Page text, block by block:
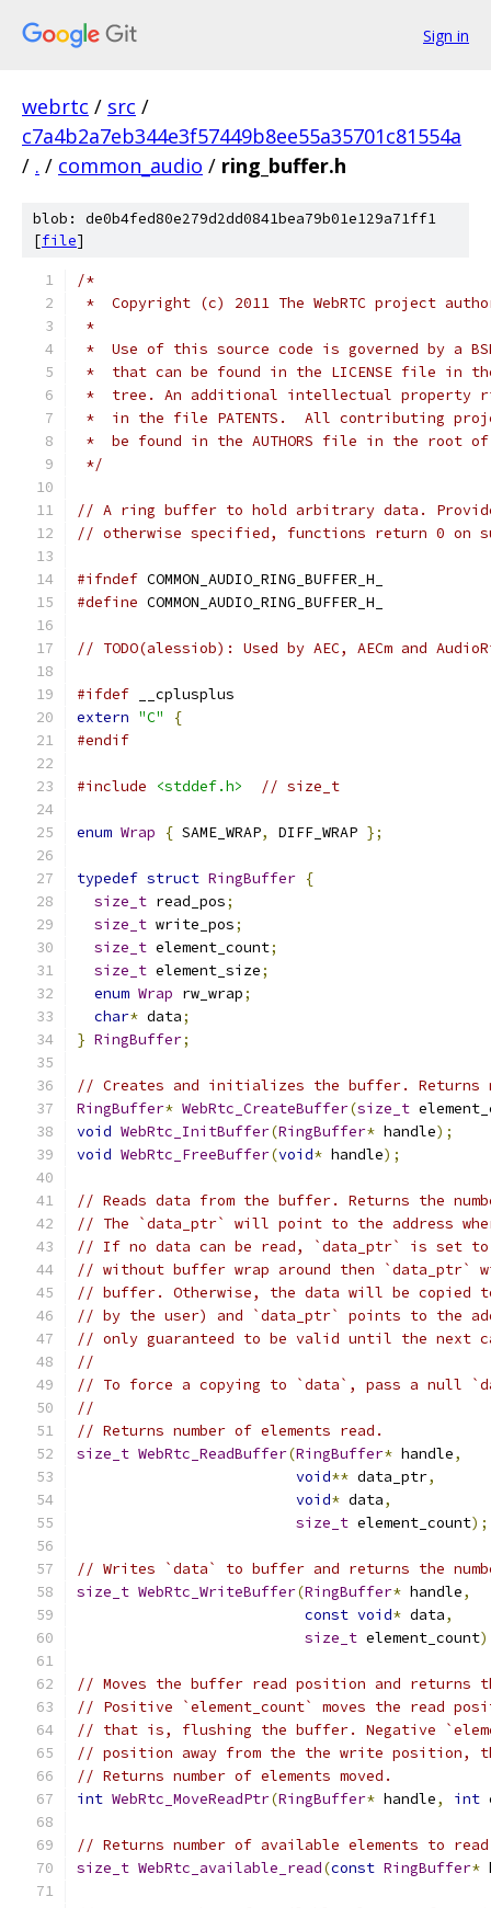
Sign in
webrtc / src /
c7a4b2a7eb344e3f57449b8ee55a35701c81554a
/ . / common_audio / ring_buffer.h
blob: de0b4fed80e279d2dd0841bea79b01e129a71ff1
[file]
/*
*  Copyright (c) 2011 The WebRTC project
*
*  Use of this source code is governed by a
*  that can be found in the LICENSE file in
*  tree. An additional intellectual property
*  in the file PATENTS.  All contributing
*  be found in the AUTHORS file in the root
*/
// A ring buffer to hold arbitrary data.
// otherwise specified, functions return 0 on
#ifndef COMMON_AUDIO_RING_BUFFER_H_
#define COMMON_AUDIO_RING_BUFFER_H_
// TODO(alessiob): Used by AEC, AECm and
#ifdef __cplusplus
extern "C"
{
#endif
#include <stddef.h> // size_t
enum Wrap { SAME_WRAP, DIFF_WRAP };
typedef struct RingBuffer {
size_t read_pos;
size_t write_pos;
size_t element_count;
size_t element_size;
enum Wrap rw_wrap;
char* data;
} RingBuffer;
// Creates and initializes the buffer.
RingBuffer* WebRtc_CreateBuffer(size_t
void WebRtc_InitBuffer(RingBuffer* handle);
void WebRtc_FreeBuffer(void* handle);
// Reads data from the buffer. Returns the
// The `data_ptr` will point to the address
// If no data can be read, `data_ptr` is set
// without buffer wrap around then
// buffer. Otherwise, the data will be copied
// by the user) and `data_ptr` points to the
// only guaranteed to be valid until the next
//
// To force a copying to `data`, pass a null
//
// Returns number of elements read.
size_t WebRtc_ReadBuffer(RingBuffer* handle,
void** data_ptr,
void* data,
size_t element_count);
// Writes `data` to buffer and returns the
size_t WebRtc_WriteBuffer(RingBuffer* handle,
const void* data,
size_t element_count
// Moves the buffer read position and returns
// Positive `element_count` moves the read
// that is, flushing the buffer. Negative
// position away from the the write
// Returns number of elements moved.
int WebRtc_MoveReadPtr(RingBuffer* handle, int
// Returns number of available elements to
size_t WebRtc_available_read(const RingBuffer*